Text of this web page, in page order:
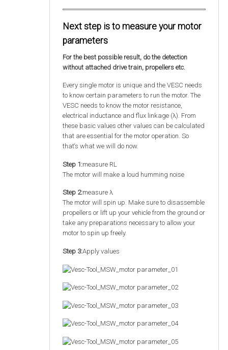
Next step is to measure your motor
parameters
For the best possible result, do the detection
without attached drive train, propellers etc.
Every single motor is unique and the VESC needs
to know certain parameters to run the motor. The
VESC needs to know the motor resistance,
electrical inductance and flux linkage (λ). From
these basic values other values can be calculated
that are essential for the motor operation. So
that‘s what we will do now.
Step 1:measure RL
The motor will make a loud humming noise
Step 2:measure λ
The motor will spin up. Make sure to disassemble
propellers or lift up your vehicle from the ground or
take any preparations necessary to allow your
motor to spin up freely.
Step 3:Apply values